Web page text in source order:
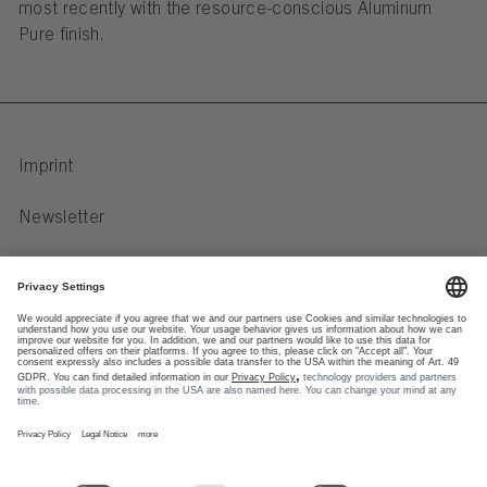
most recently with the resource-conscious Aluminum
Pure finish.
Imprint
Newsletter
Data preferences
Newsletter
Our FSB Newsletter
about product innovations